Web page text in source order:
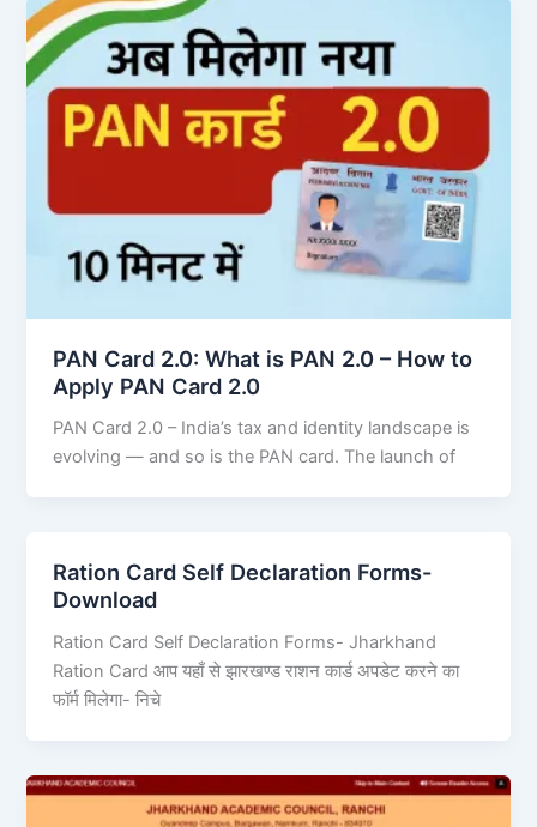
PAN Card 2.0: What is PAN 2.0 – How to
Apply PAN Card 2.0
PAN Card 2.0 – India’s tax and identity landscape is
evolving — and so is the PAN card. The launch of
Ration Card Self Declaration Forms-
Download
Ration Card Self Declaration Forms- Jharkhand
Ration Card आप यहाँ से झारखण्ड राशन कार्ड अपडेट करने का
फॉर्म मिलेगा- निचे